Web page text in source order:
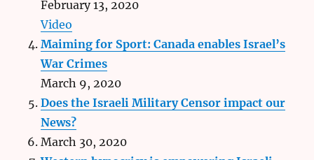
February 13, 2020
Video
Maiming for Sport: Canada enables Israel’s
War Crimes
March 9, 2020
Does the Israeli Military Censor impact our
News?
March 30, 2020